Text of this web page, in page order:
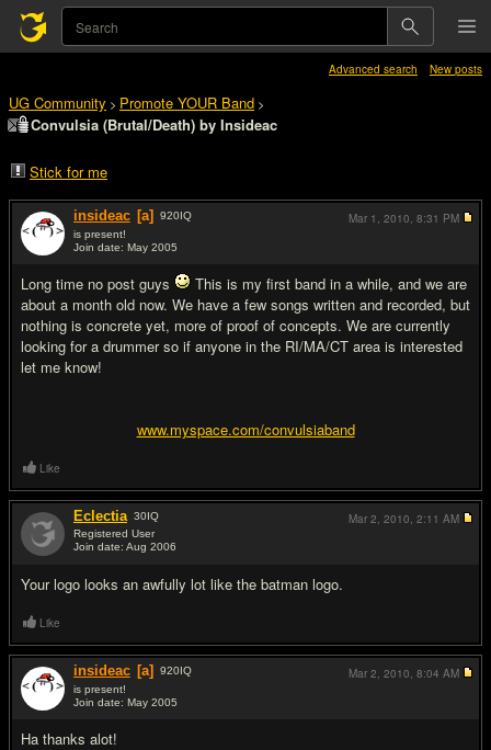
Advanced search New posts
UG Community > Promote YOUR Band >
Convulsia (Brutal/Death) by Insideac
Stick for me
insideac [a] 920IQ
is present!
Join date: May 2005
Long time no post guys
This is my first band in a while, and we are
about a month old now. We have a few songs written and recorded, but
nothing is concrete yet, more of proof of concepts. We are currently
looking for a drummer so if anyone in the RI/MA/CT area is interested
let me know!
www.myspace.com/convulsiaband
Mar 1, 2010, 8:31 PM
Like
Eclectia 30IQ
Registered User
Join date: Aug 2006
Your logo looks an awfully lot like the batman logo.
Mar 2, 2010, 2:11 AM
Like
insideac [a] 920IQ
is present!
Join date: May 2005
Ha thanks alot!
Mar 2, 2010, 8:04 AM